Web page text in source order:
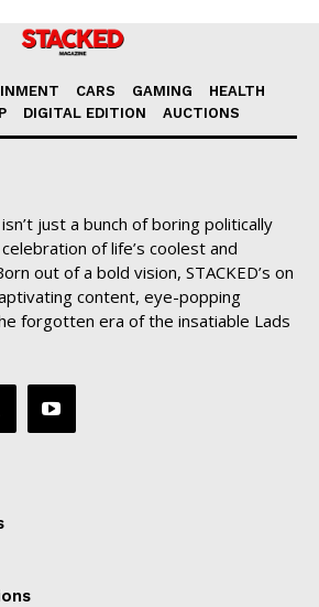
CARS GAMING
HEALTH
DIGITAL EDITION AUCTIONS
just a bunch of boring politically
of life’s coolest and
out of a bold vision, STACKED’s on
content, eye-popping
forgotten era of the insatiable Lads